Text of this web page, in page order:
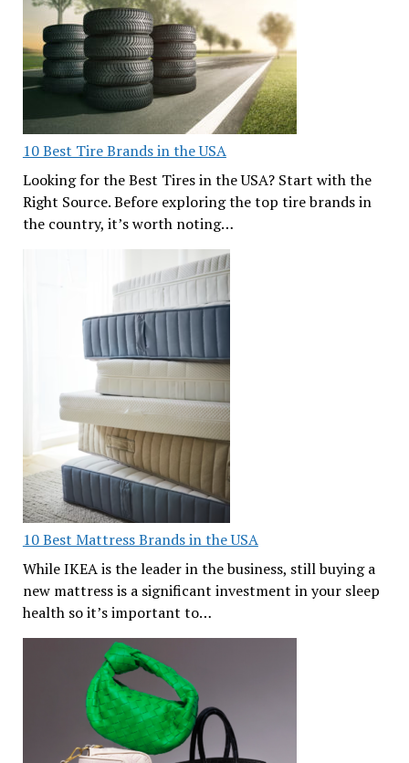
10 Best Tire Brands in the USA
Looking for the Best Tires in the USA? Start with the
Right Source. Before exploring the top tire brands in
the country, it’s worth noting…
10 Best Mattress Brands in the USA
While IKEA is the leader in the business, still buying a
new mattress is a significant investment in your sleep
health so it’s important to…